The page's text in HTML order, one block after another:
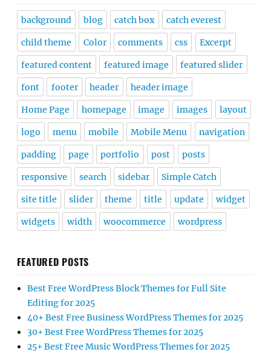
background blog catch box catch everest
child theme Color comments css Excerpt
featured content featured image featured slider
font footer header header image
Home Page homepage image images layout
logo menu mobile Mobile Menu navigation
padding page portfolio post posts
responsive search sidebar Simple Catch
site title slider theme title update widget
widgets width woocommerce wordpress
FEATURED POSTS
Best Free WordPress Block Themes for Full Site
Editing for 2025
40+ Best Free Business WordPress Themes for 2025
30+ Best Free WordPress Themes for 2025
25+ Best Free Music WordPress Themes for 2025